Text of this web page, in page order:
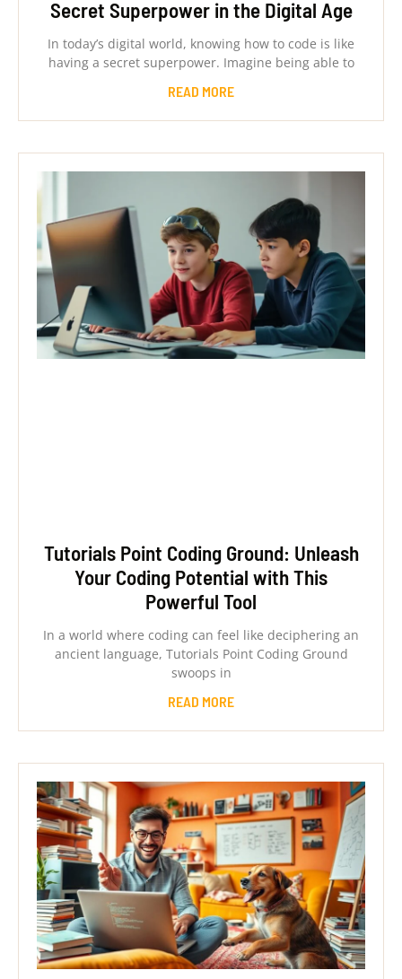
Secret Superpower in the Digital Age
In today’s digital world, knowing how to code is like
having a secret superpower. Imagine being able to
READ MORE
Tutorials Point Coding Ground: Unleash
Your Coding Potential with This
Powerful Tool
In a world where coding can feel like deciphering an
ancient language, Tutorials Point Coding Ground
swoops in
READ MORE